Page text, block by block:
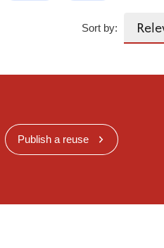
Sort by:
Publish a reuse